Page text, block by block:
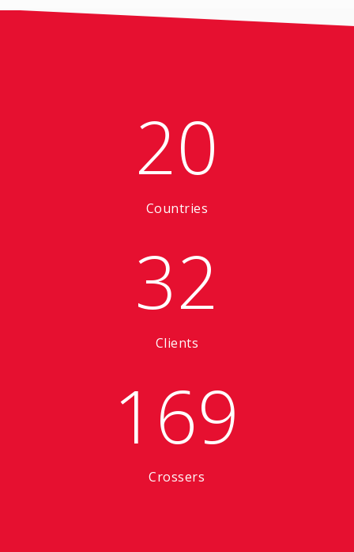
20
Countries
32
Clients
169
Crossers